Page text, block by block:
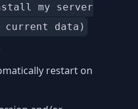
my server
data)
restart on